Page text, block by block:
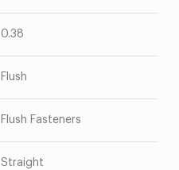
0.38
Flush
Flush Fasteners
Straight